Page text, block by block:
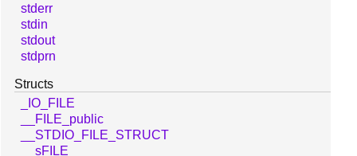
stderr
stdin
stdout
stdprn
Structs
_IO_FILE
__FILE_public
__STDIO_FILE_STRUCT
__sFILE